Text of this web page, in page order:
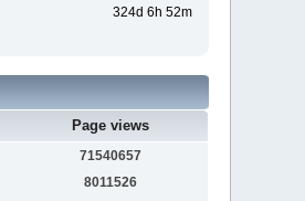
324d 6h 52m
Page views
71540657
8011526